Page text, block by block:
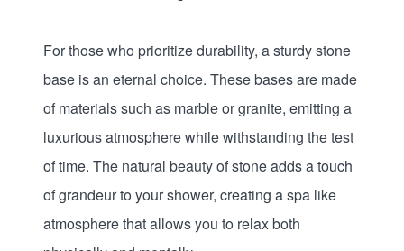
For those who prioritize durability, a sturdy stone
base is an eternal choice. These bases are made
of materials such as marble or granite, emitting a
luxurious atmosphere while withstanding the test
of time. The natural beauty of stone adds a touch
of grandeur to your shower, creating a spa like
atmosphere that allows you to relax both